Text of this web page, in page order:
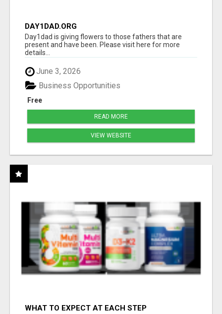
DAY1DAD.ORG
Day1dad is giving flowers to those fathers that are
present and have been. Please visit here for more
details...
June 3, 2026
Free
Business Opportunities
READ MORE
VIEW WEBSITE
WHAT TO EXPECT AT EACH STEP